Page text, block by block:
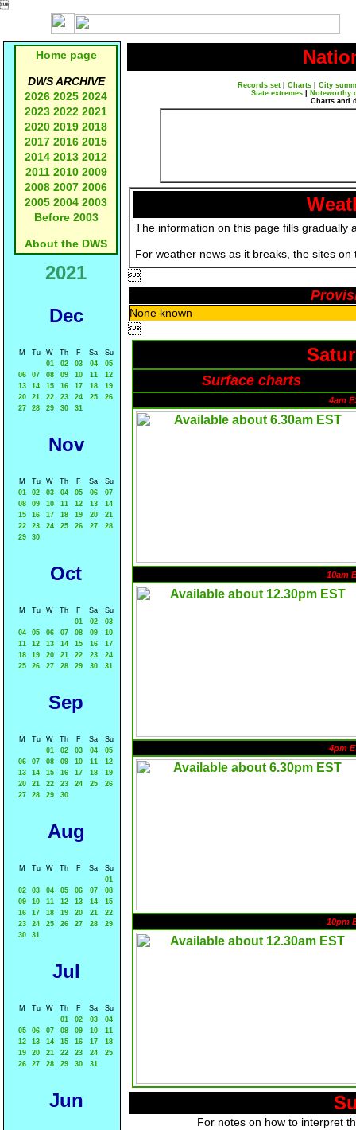

Home page
DWS ARCHIVE
2026 2025 2024
2023 2022 2021
2020 2019 2018
2017 2016 2015
2014 2013 2012
2011 2010 2009
2008 2007 2006
2005 2004 2003
Before 2003
About the DWS
2021
Dec
M Tu W Th F Sa
Su
01
02 03 04
05
06
07 08 09 10 11
12
13
14 15 16 17 18
19
20
21 22 23 24 25
26
27
28 29 30 31
Nov
M Tu W Th F Sa
Su
01
02 03 04 05 06
07
08
09 10 11 12 13
14
15
16 17 18 19 20
21
22
23 24 25 26 27
28
29
30
Oct
M Tu W Th F Sa
Su
01
02
03
04
05 06 07 08 09
10
11
12 13 14 15 16
17
18
19 20 21 22 23
24
25
26 27 28 29 30 31
Sep
M Tu W Th F Sa
Su
01
02 03 04
05
06
07 08 09 10 11
12
13
14 15 16 17 18
19
20
21 22 23 24 25
26
27
28 29 30
Aug
M Tu W Th F Sa
Su
01
02
03 04 05 06 07
08
09
10 11 12 13 14
15
16
17 18 19 20 21
22
23
24 25 26 27 28
29
30
31
Jul
M Tu W Th F Sa
Su
01
02 03
04
05
06 07 08 09 10
11
12
13 14 15 16 17
18
19
20 21 22 23 24
25
26
27 28 29 30 31
Jun
Records set| Charts| City
State extremes
Noteworthy
Charts and
The information on this page fills gradually
For weather news as it breaks, the sites

None known

Surface charts
4am
10am
4pm
10pm
For notes on how to interpret